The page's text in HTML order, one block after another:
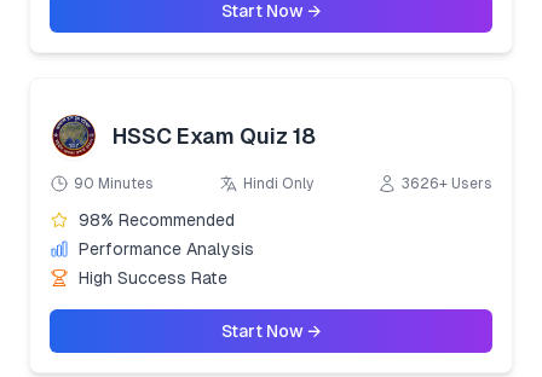
Start Now →
HSSC Exam Quiz 18
90 Minutes Hindi Only 3626+ Users
98% Recommended
Performance Analysis
High Success Rate
Start Now →